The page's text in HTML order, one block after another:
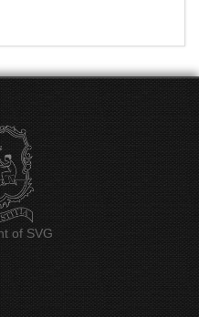
of SVG